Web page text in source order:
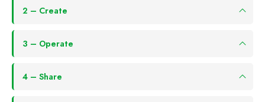
2 – Create
3 – Operate
4 – Share